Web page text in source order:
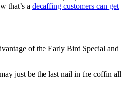
that’s a decaffing customers can get
of the Early Bird Special and
just be the last nail in the coffin all